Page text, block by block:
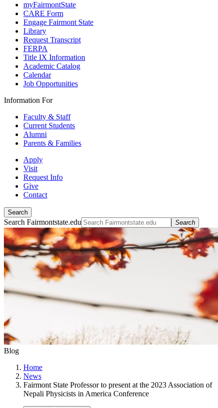
myFairmontState
CARE Form
Engage Fairmont State
Library
Request Transcript
FERPA
Title IX Information
Academic Catalog
Calendar
Job Opportunities
Information For
Faculty & Staff
Current Students
Alumni
Parents & Families
Apply
Visit
Request Info
Give
Contact
Search
Search Fairmontstate.edu Search
Blog
Home
News
Fairmont State Professor to present at the 2023 Association of
Nepali Physicists in America Conference